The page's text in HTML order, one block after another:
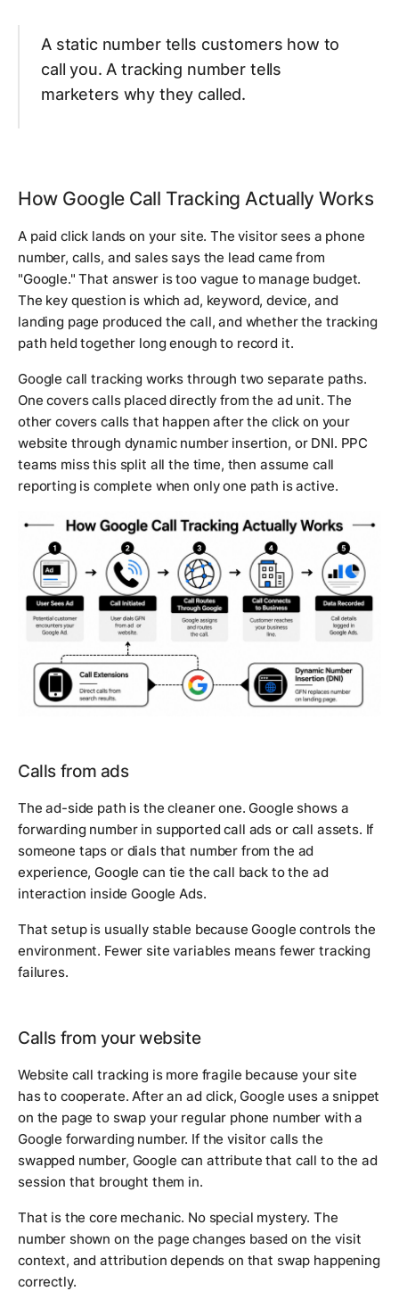
A static number tells customers how to
call you. A tracking number tells
marketers why they called.
How Google Call Tracking Actually Works
A paid click lands on your site. The visitor sees a phone
number, calls, and sales says the lead came from
"Google." That answer is too vague to manage budget.
The key question is which ad, keyword, device, and
landing page produced the call, and whether the tracking
path held together long enough to record it.
Google call tracking works through two separate paths.
One covers calls placed directly from the ad unit. The
other covers calls that happen after the click on your
website through dynamic number insertion, or DNI. PPC
teams miss this split all the time, then assume call
reporting is complete when only one path is active.
Calls from ads
The ad-side path is the cleaner one. Google shows a
forwarding number in supported call ads or call assets. If
someone taps or dials that number from the ad
experience, Google can tie the call back to the ad
interaction inside Google Ads.
That setup is usually stable because Google controls the
environment. Fewer site variables means fewer tracking
failures.
Calls from your website
Website call tracking is more fragile because your site
has to cooperate. After an ad click, Google uses a snippet
on the page to swap your regular phone number with a
Google forwarding number. If the visitor calls the
swapped number, Google can attribute that call to the ad
session that brought them in.
That is the core mechanic. No special mystery. The
number shown on the page changes based on the visit
context, and attribution depends on that swap happening
correctly.